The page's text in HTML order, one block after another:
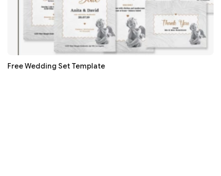
Free Wedding Set Template